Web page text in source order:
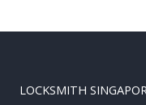
LOCKSMITH